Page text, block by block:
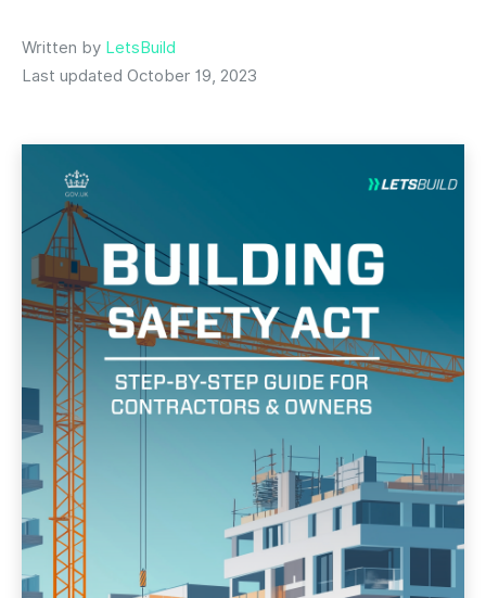
Written by LetsBuild
Last updated October 19, 2023